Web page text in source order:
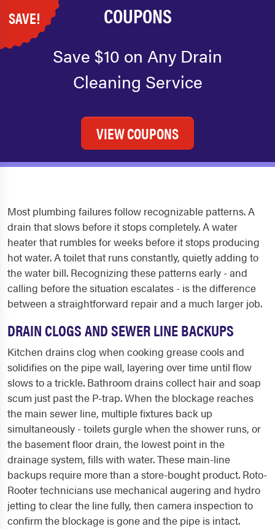
SAVE! COUPONS
Save $10 on Any Drain
Cleaning Service
VIEW COUPONS
Most plumbing failures follow recognizable patterns. A
drain that slows before it stops completely. A water
heater that rumbles for weeks before it stops producing
hot water. A toilet that runs constantly, quietly adding to
the water bill. Recognizing these patterns early - and
calling before the situation escalates - is the difference
between a straightforward repair and a much larger job.
DRAIN CLOGS AND SEWER LINE BACKUPS
Kitchen drains clog when cooking grease cools and
solidifies on the pipe wall, layering over time until flow
slows to a trickle. Bathroom drains collect hair and soap
scum just past the P-trap. When the blockage reaches
the main sewer line, multiple fixtures back up
simultaneously - toilets gurgle when the shower runs, or
the basement floor drain, the lowest point in the
drainage system, fills with water. These main-line
backups require more than a store-bought product. Roto-
Rooter technicians use mechanical augering and hydro
jetting to clear the line fully, then camera inspection to
confirm the blockage is gone and the pipe is intact.